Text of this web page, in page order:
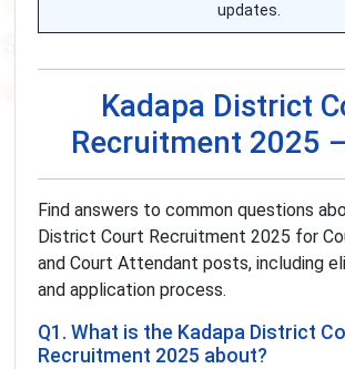
updates.
Kadapa District
Recruitment 2025
Find answers to common questions
District Court Recruitment 2025 for
and Court Attendant posts, including
and application process.
Q1. What is the Kadapa District
Recruitment 2025 about?